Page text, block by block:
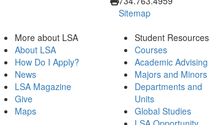
Sitemap
More about LSA
About LSA
How Do I Apply?
News
LSA Magazine
Give
Maps
Student Resources
Courses
Academic Advising
Majors and Minors
Departments and
Units
Global Studies